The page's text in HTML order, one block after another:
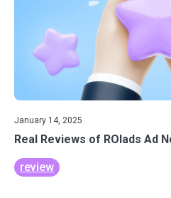
January 14, 2025
Real Reviews of ROIads Ad
review